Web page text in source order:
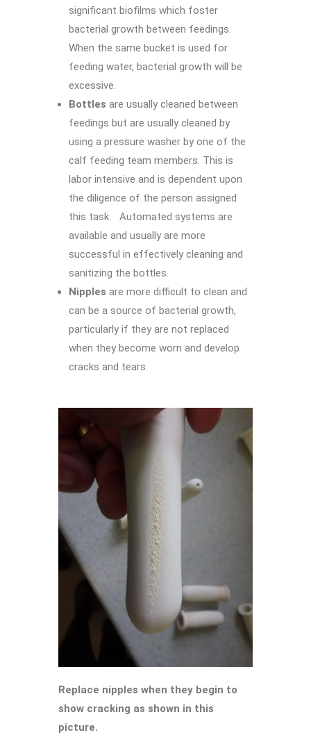
significant biofilms which foster
bacterial growth between feedings.
When the same bucket is used for
feeding water, bacterial growth will be
excessive.
Bottles are usually cleaned between
feedings but are usually cleaned by
using a pressure washer by one of the
calf feeding team members. This is
labor intensive and is dependent upon
the diligence of the person assigned
this task. Automated systems are
available and usually are more
successful in effectively cleaning and
sanitizing the bottles.
Nipples are more difficult to clean and
can be a source of bacterial growth,
particularly if they are not replaced
when they become worn and develop
cracks and tears.
Replace nipples when they begin to
show cracking as shown in this
picture.